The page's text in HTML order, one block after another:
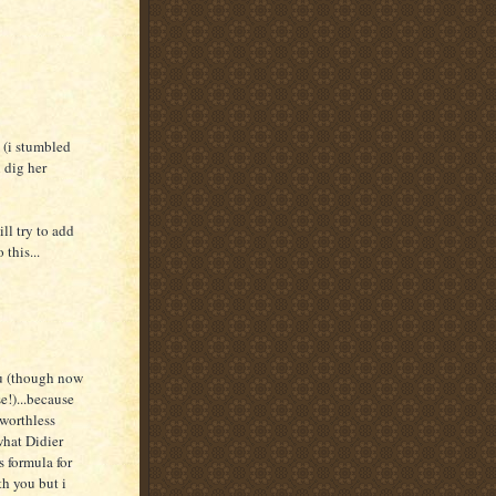
stumbled
dig her
try to add
this...
(though now
Didier
formula for
you but i